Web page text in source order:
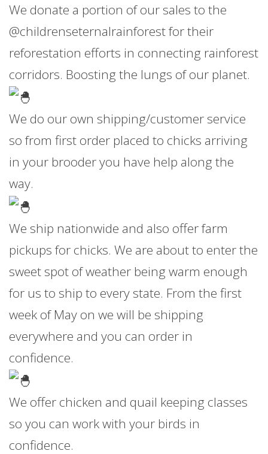
We donate a portion of our sales to the
@childrenseternalrainforest for their
reforestation efforts in connecting rainforest
corridors. Boosting the lungs of our planet.
We do our own shipping/customer service
so from first order placed to chicks arriving
in your brooder you have help along the
way.
We ship nationwide and also offer farm
pickups for chicks. We are about to enter the
sweet spot of weather being warm enough
for us to ship to every state. From the first
week of May on we will be shipping
everywhere and you can order in
confidence.
We offer chicken and quail keeping classes
so you can work with your birds in
confidence.